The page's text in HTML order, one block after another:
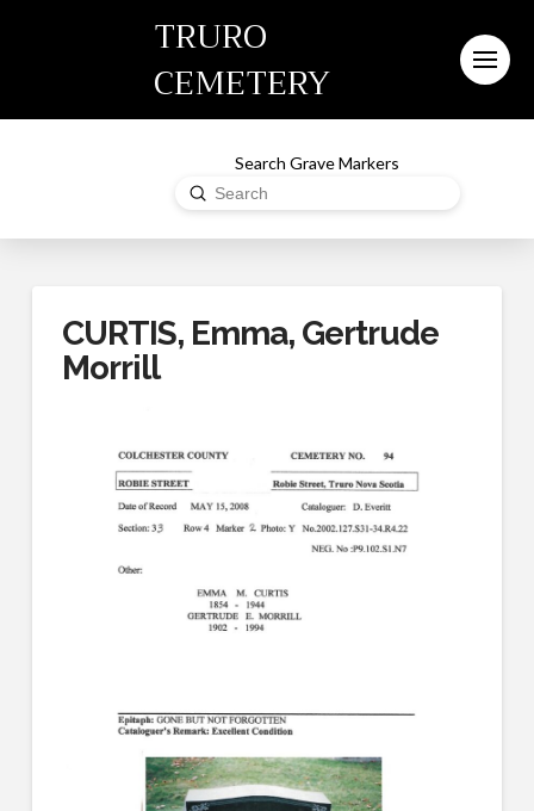
TRURO
CEMETERY
Search Grave Markers
Search
Submit
CURTIS, Emma, Gertrude
Morrill